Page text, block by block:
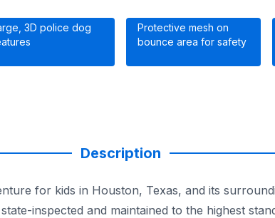
3D police dog
Protective mesh on
bounce area for safety
Description
for kids in Houston, Texas, and its
inspected and maintained to the highest